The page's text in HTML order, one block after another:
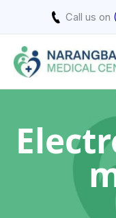
content
Call us on